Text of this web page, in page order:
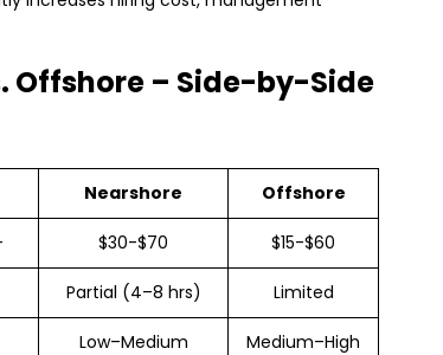
Offshore – Side-by-Side
Nearshore Offshore
$30-$70 $15-$60
Partial (4–8 hrs) Limited
Low–Medium Medium–High